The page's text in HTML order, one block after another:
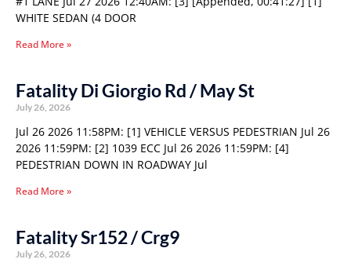
WHITE SEDAN (4 DOOR
Read More »
Fatality Di Giorgio Rd / May St
July 26, 2026
Jul 26 2026 11:58PM: [1] VEHICLE VERSUS PEDESTRIAN Jul 26
2026 11:59PM: [2] 1039 ECC Jul 26 2026 11:59PM: [4]
PEDESTRIAN DOWN IN ROADWAY Jul
Read More »
Fatality Sr152 / Crg9
July 26, 2026